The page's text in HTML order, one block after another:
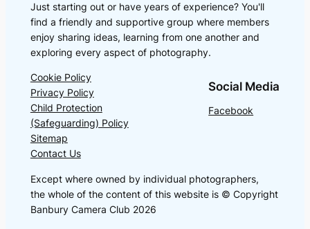
Just starting out or have years of experience? You'll
find a friendly and supportive group where members
enjoy sharing ideas, learning from one another and
exploring every aspect of photography.
Cookie Policy
Privacy Policy
Child Protection
(Safeguarding) Policy
Sitemap
Contact Us
Social Media
Facebook
Except where owned by individual photographers,
the whole of the content of this website is © Copyright
Banbury Camera Club 2026